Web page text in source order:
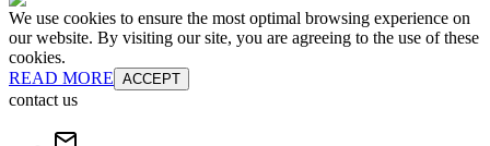
We use cookies to ensure the most optimal browsing experience on
our website. By visiting our site, you are agreeing to the use of these
cookies.
READ MORE ACCEPT
contact us